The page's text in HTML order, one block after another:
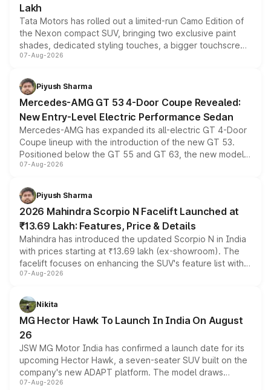
Lakh
Tata Motors has rolled out a limited-run Camo Edition of
the Nexon compact SUV, bringing two exclusive paint
shades, dedicated styling touches, a bigger touchscreen
and a built-in dashcam, while keeping the existing range
choices unchanged across the model lineup for buyers.
07-Aug-2026
Piyush Sharma
Mercedes-AMG GT 53 4-Door Coupe Revealed:
New Entry-Level Electric Performance Sedan
Mercedes-AMG has expanded its all-electric GT 4-Door
Coupe lineup with the introduction of the new GT 53.
Positioned below the GT 55 and GT 63, the new model
combines dual-motor all-wheel drive, a high-performance
more accessible entry point into the brand's latest
electric performance sedan range.
07-Aug-2026
Piyush Sharma
2026 Mahindra Scorpio N Facelift Launched at
₹13.69 Lakh: Features, Price & Details
Mahindra has introduced the updated Scorpio N in India
with prices starting at ₹13.69 lakh (ex-showroom). The
facelift focuses on enhancing the SUV's feature list with a
panoramic sunroof, larger digital displays, Level 2 ADAS
petrol and diesel engine options without any mechanical
changes.
07-Aug-2026
Nikita
MG Hector Hawk To Launch In India On August
26
JSW MG Motor India has confirmed a launch date for its
upcoming Hector Hawk, a seven-seater SUV built on the
company's new ADAPT platform. The model draws
heavily from the Wuling Starlight 560 sold overseas and
07-Aug-2026